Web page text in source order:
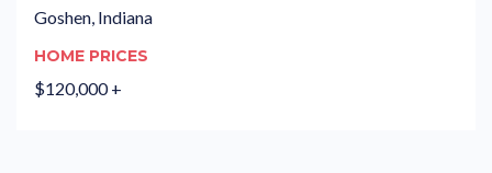
Goshen, Indiana
HOME PRICES
$120,000 +